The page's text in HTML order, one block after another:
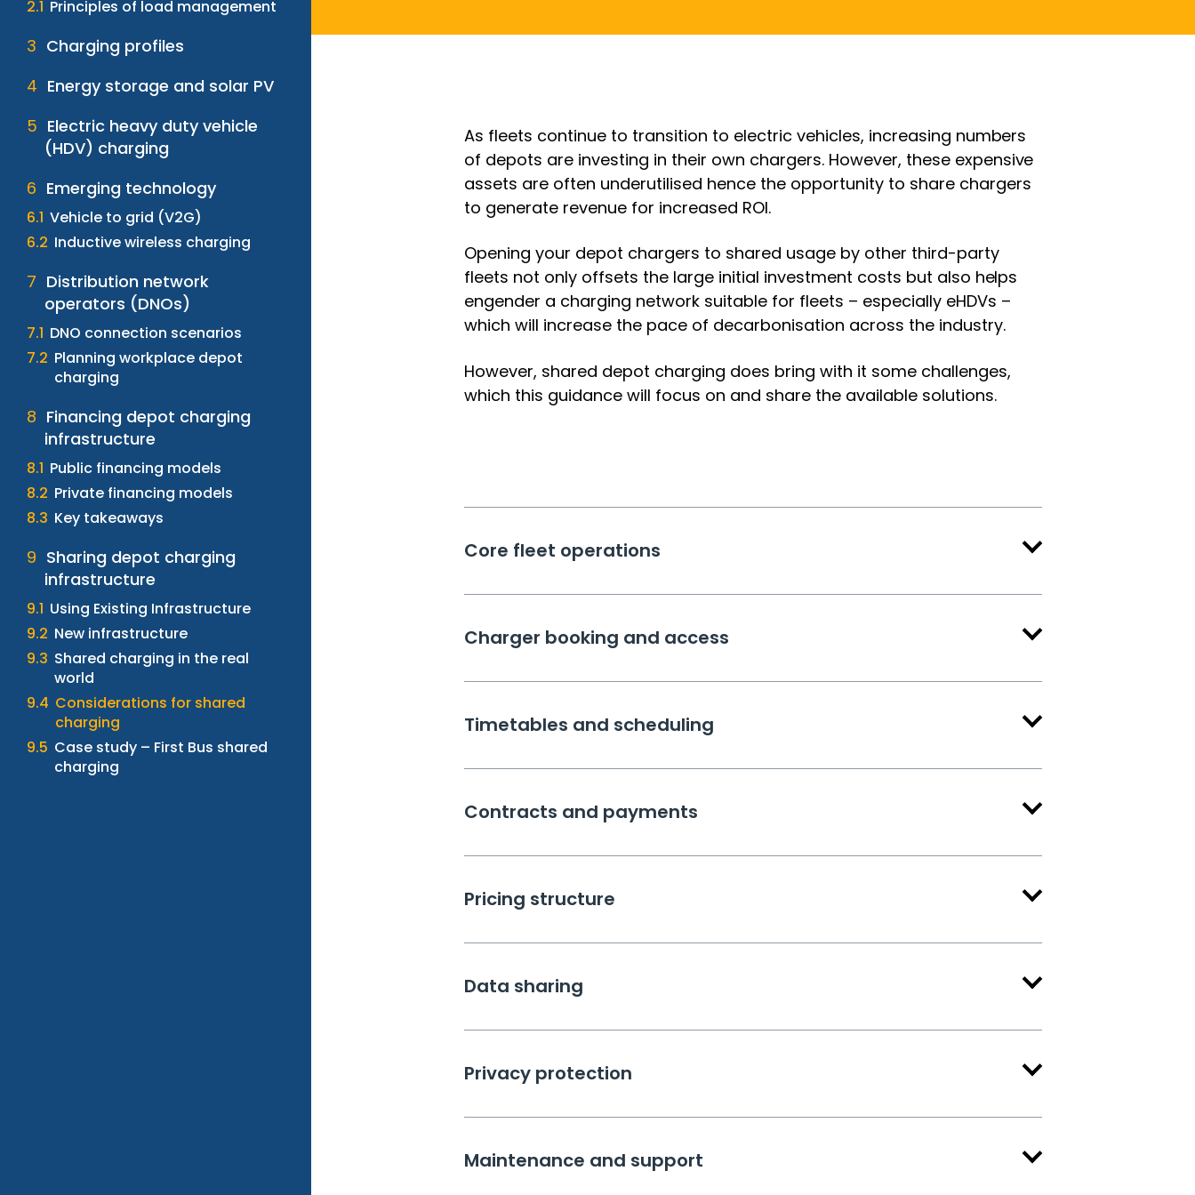
Principles of load management
Charging profiles
Energy storage and solar PV
Electric heavy duty vehicle
(HDV) charging
Emerging technology
Vehicle to grid (V2G)
Inductive wireless charging
Distribution network
operators (DNOs)
DNO connection scenarios
Planning workplace depot
charging
Financing depot charging
infrastructure
Public financing models
Private financing models
Key takeaways
Sharing depot charging
infrastructure
Using Existing Infrastructure
New infrastructure
Shared charging in the real
world
Considerations for shared
charging
Case study – First Bus shared
charging
As fleets continue to transition to electric vehicles, increasing numbers
of depots are investing in their own chargers. However, these expensive
assets are often underutilised hence the opportunity to share chargers
to generate revenue for increased ROI.
Opening your depot chargers to shared usage by other third-party
fleets not only offsets the large initial investment costs but also helps
engender a charging network suitable for fleets – especially eHDVs –
which will increase the pace of decarbonisation across the industry.
However, shared depot charging does bring with it some challenges,
which this guidance will focus on and share the available solutions.
Core fleet operations
Charger booking and access
Timetables and scheduling
Contracts and payments
Pricing structure
Data sharing
Privacy protection
Maintenance and support